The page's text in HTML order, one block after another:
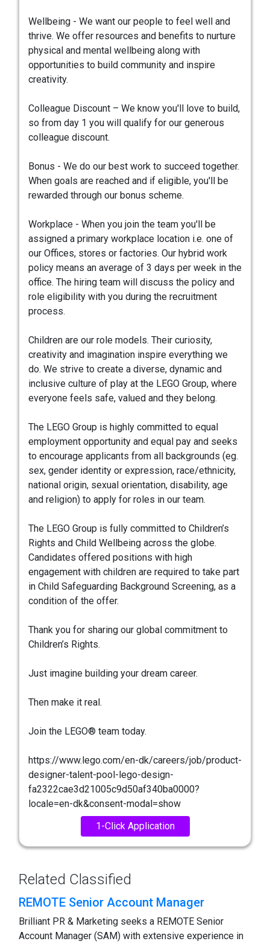
Wellbeing - We want our people to feel well and
thrive. We offer resources and benefits to nurture
physical and mental wellbeing along with
opportunities to build community and inspire
creativity.
Colleague Discount – We know you'll love to build,
so from day 1 you will qualify for our generous
colleague discount.
Bonus - We do our best work to succeed together.
When goals are reached and if eligible, you'll be
rewarded through our bonus scheme.
Workplace - When you join the team you'll be
assigned a primary workplace location i.e. one of
our Offices, stores or factories. Our hybrid work
policy means an average of 3 days per week in the
office. The hiring team will discuss the policy and
role eligibility with you during the recruitment
process.
Children are our role models. Their curiosity,
creativity and imagination inspire everything we
do. We strive to create a diverse, dynamic and
inclusive culture of play at the LEGO Group, where
everyone feels safe, valued and they belong.
The LEGO Group is highly committed to equal
employment opportunity and equal pay and seeks
to encourage applicants from all backgrounds (eg.
sex, gender identity or expression, race/ethnicity,
national origin, sexual orientation, disability, age
and religion) to apply for roles in our team.
The LEGO Group is fully committed to Children’s
Rights and Child Wellbeing across the globe.
Candidates offered positions with high
engagement with children are required to take part
in Child Safeguarding Background Screening, as a
condition of the offer.
Thank you for sharing our global commitment to
Children’s Rights.
Just imagine building your dream career.
Then make it real.
Join the LEGO® team today.
https://www.lego.com/en-dk/careers/job/product-
designer-talent-pool-lego-design-
fa2322cae3d21005c9d50af340ba0000?
locale=en-dk&consent-modal=show
1-Click Application
Related Classified
REMOTE Senior Account Manager
Brilliant PR & Marketing seeks a REMOTE Senior
Account Manager (SAM) with extensive experience in